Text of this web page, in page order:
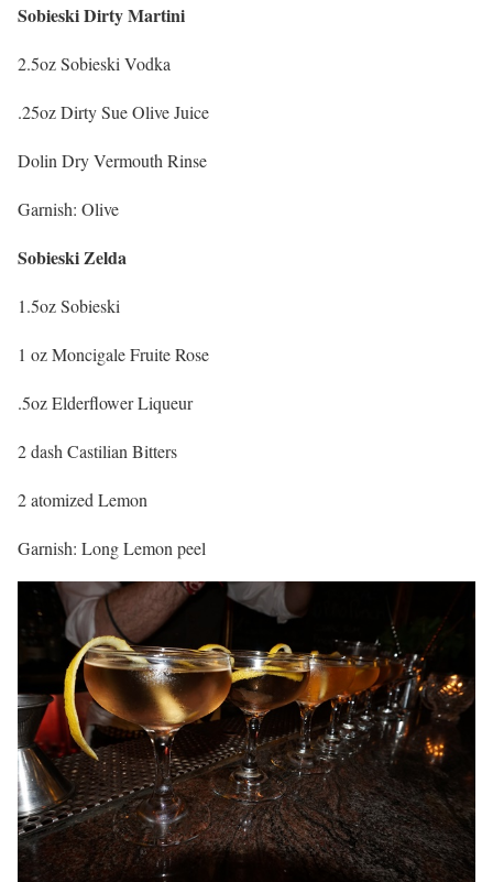
Sobieski Dirty Martini
2.5oz Sobieski Vodka
.25oz Dirty Sue Olive Juice
Dolin Dry Vermouth Rinse
Garnish: Olive
Sobieski Zelda
1.5oz Sobieski
1 oz Moncigale Fruite Rose
.5oz Elderflower Liqueur
2 dash Castilian Bitters
2 atomized Lemon
Garnish: Long Lemon peel